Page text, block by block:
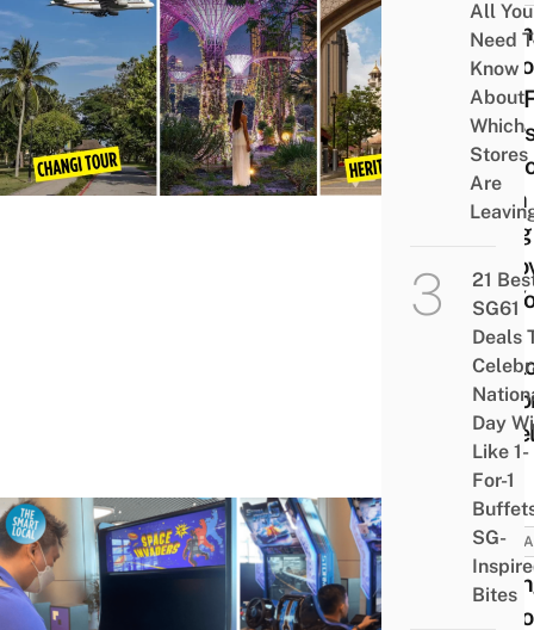
Has
With
Long
So
Can
All You
Need
Know
About
Which
Stores
Are
21
SG61
Deals
Day
Like 1-
For-1
SG-
Bites